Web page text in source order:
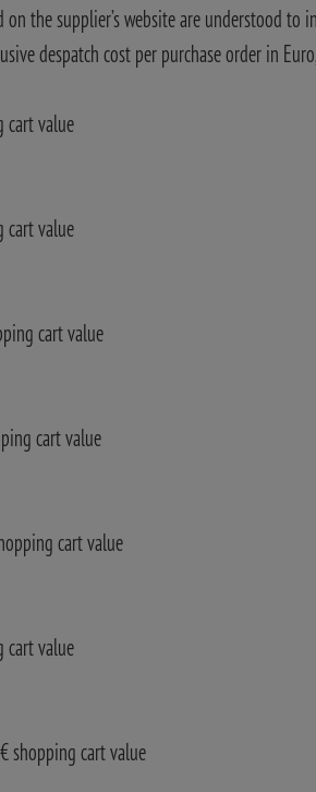
the supplier’s website are understood
despatch cost per purchase order in
cart value
cart value
cart value
cart value
cart value
cart value
shopping cart value